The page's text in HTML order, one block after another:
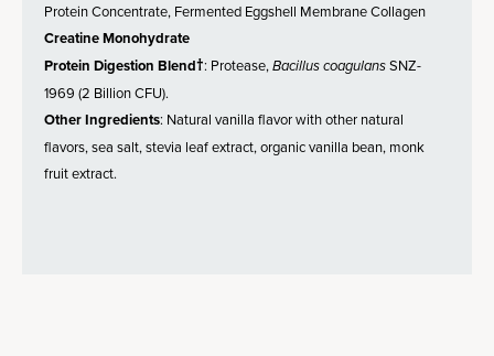
Protein Concentrate, Fermented Eggshell Membrane Collagen
Creatine Monohydrate
Protein Digestion Blend†: Protease,Bacillus coagulansSNZ-
1969 (2 Billion CFU).
Other Ingredients: Natural vanilla flavor with other natural
flavors, sea salt, stevia leaf extract, organic vanilla bean, monk
fruit extract.